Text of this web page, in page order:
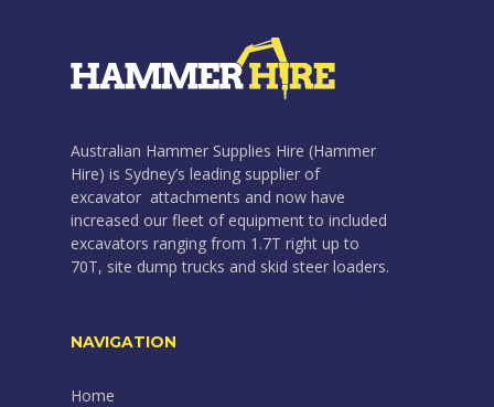
Australian Hammer Supplies Hire (Hammer
Hire) is Sydney’s leading supplier of
excavator attachments and now have
increased our fleet of equipment to included
excavators ranging from 1.7T right up to
70T, site dump trucks and skid steer loaders.
NAVIGATION
Home